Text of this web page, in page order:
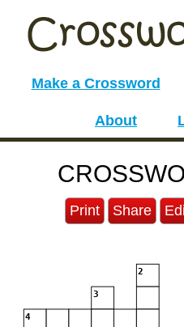
Make a Crossword
About
Print Share
2
3
4